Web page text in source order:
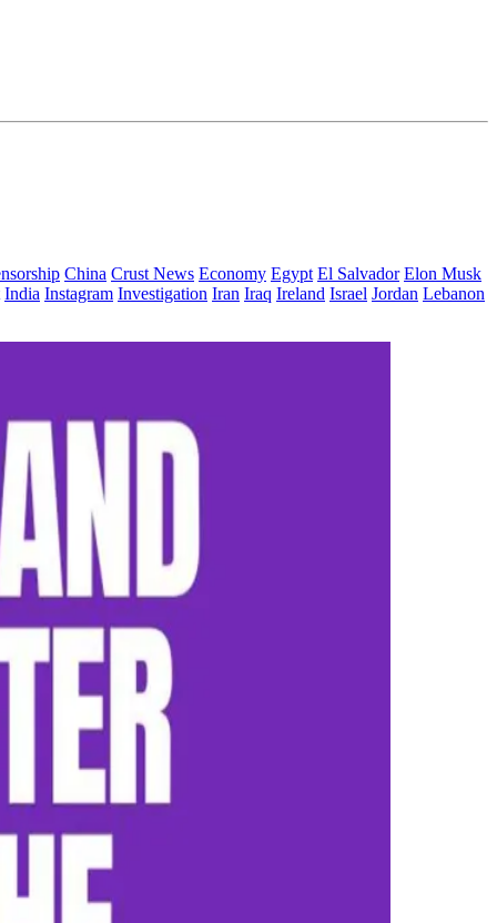
China Crust News Economy Egypt El Salvador Elon Musk
India Instagram Investigation Iran Iraq Ireland Israel Jordan Lebanon